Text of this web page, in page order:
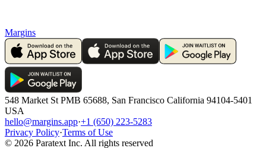
Margins
548 Market St PMB 65688, San Francisco California 94104-5401
USA
hello@margins.app·+1 (650) 223-5283
Privacy Policy·Terms of Use
© 2026 Paratext Inc. All rights reserved